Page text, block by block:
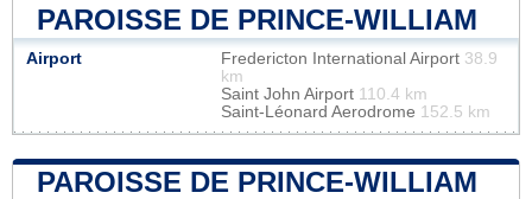
PAROISSE DE PRINCE-WILLIAM
Airport Fredericton International Airport 38.9
km
Saint John Airport 110.4 km
Saint-Léonard Aerodrome 152.5 km
PAROISSE DE PRINCE-WILLIAM